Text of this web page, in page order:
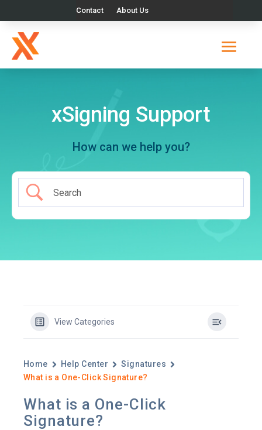
Contact About Us
xSigning Support
How can we help you?
View Categories
Home Help Center
Signatures
What is a One-Click Signature?
What is a One-Click
Signature?